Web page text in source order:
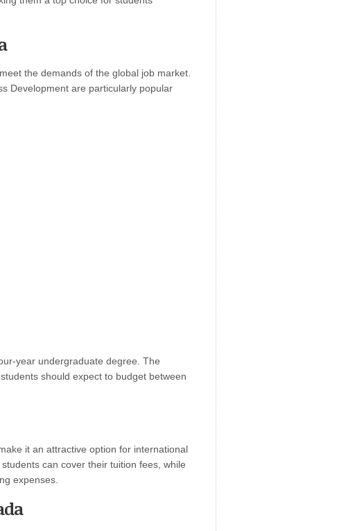
the demands of the global job market.
Development are particularly popular
year undergraduate degree. The
should expect to budget between
it an attractive option for international
can cover their tuition fees, while
expenses.